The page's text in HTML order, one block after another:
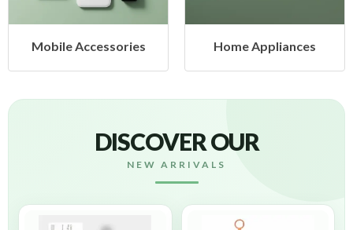
Mobile Accessories Home Appliances
DISCOVER OUR
NEW ARRIVALS